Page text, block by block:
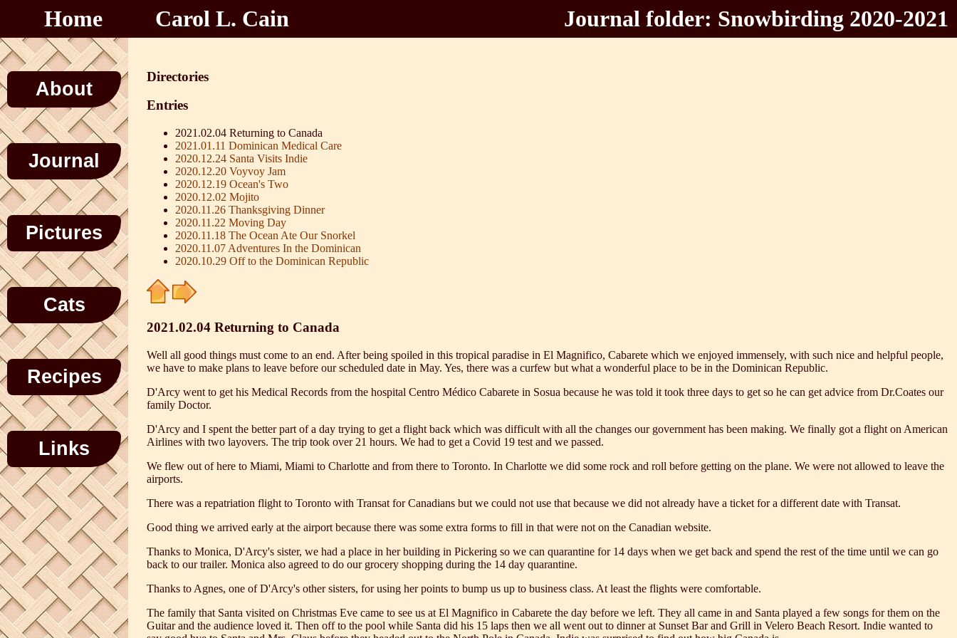
Home Carol L. Cain Journal folder: Snowbirding 2020-2021
About
Journal
Pictures
Cats
Recipes
Links
Directories
Entries
2021.02.04 Returning to Canada
2021.01.11 Dominican Medical Care
2020.12.24 Santa Visits Indie
2020.12.20 Voyvoy Jam
2020.12.19 Ocean's Two
2020.12.02 Mojito
2020.11.26 Thanksgiving Dinner
2020.11.22 Moving Day
2020.11.18 The Ocean Ate Our Snorkel
2020.11.07 Adventures In the Dominican
2020.10.29 Off to the Dominican Republic
2021.02.04 Returning to Canada
Well all good things must come to an end. After being spoiled in this tropical paradise in El Magnifico, Cabarete which we enjoyed immensely, with such nice and helpful people,
we have to make plans to leave before our scheduled date in May. Yes, there was a curfew but what a wonderful place to be in the Dominican Republic.
D'Arcy went to get his Medical Records from the hospital Centro Médico Cabarete in Sosua because he was told it took three days to get so he can get advice from Dr.Coates our
family Doctor.
D'Arcy and I spent the better part of a day trying to get a flight back which was difficult with all the changes our government has been making. We finally got a flight on American
Airlines with two layovers. The trip took over 21 hours. We had to get a Covid 19 test and we passed.
We flew out of here to Miami, Miami to Charlotte and from there to Toronto. In Charlotte we did some rock and roll before getting on the plane. We were not allowed to leave the
airports.
There was a repatriation flight to Toronto with Transat for Canadians but we could not use that because we did not already have a ticket for a different date with Transat.
Good thing we arrived early at the airport because there was some extra forms to fill in that were not on the Canadian website.
Thanks to Monica, D'Arcy's sister, we had a place in her building in Pickering so we can quarantine for 14 days when we get back and spend the rest of the time until we can go
back to our trailer. Monica also agreed to do our grocery shopping during the 14 day quarantine.
Thanks to Agnes, one of D'Arcy's other sisters, for using her points to bump us up to business class. At least the flights were comfortable.
The family that Santa visited on Christmas Eve came to see us at El Magnifico in Cabarete the day before we left. They all came in and Santa played a few songs for them on the
Guitar and the audience loved it. Then off to the pool while Santa did his 15 laps then we all went out to dinner at Sunset Bar and Grill in Velero Beach Resort. Indie wanted to